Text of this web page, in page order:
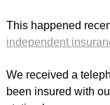
This happened
independent
We received a
been insured with